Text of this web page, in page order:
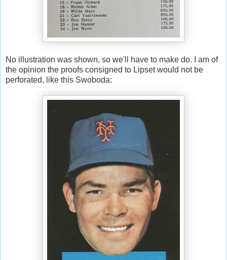
No illustration was shown, so we'll have to make do. I am of
the opinion the proofs consigned to Lipset would not be
perforated, like this Swoboda: